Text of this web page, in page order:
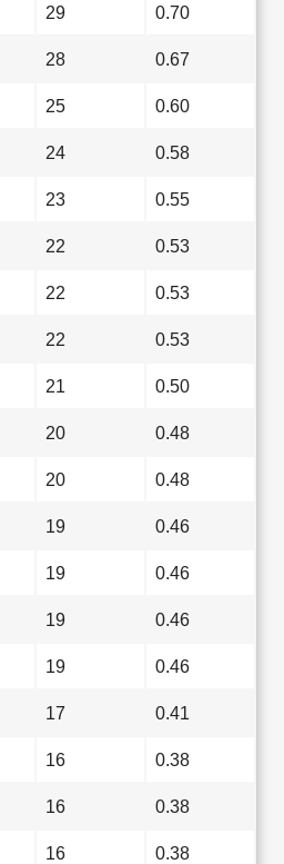
29 0.70
28 0.67
25 0.60
24 0.58
23 0.55
22 0.53
22 0.53
22 0.53
21 0.50
20 0.48
20 0.48
19 0.46
19 0.46
19 0.46
19 0.46
17 0.41
16 0.38
16 0.38
16 0.38